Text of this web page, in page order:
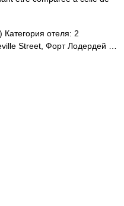
отеля: 2
Street, Форт Лодердей …